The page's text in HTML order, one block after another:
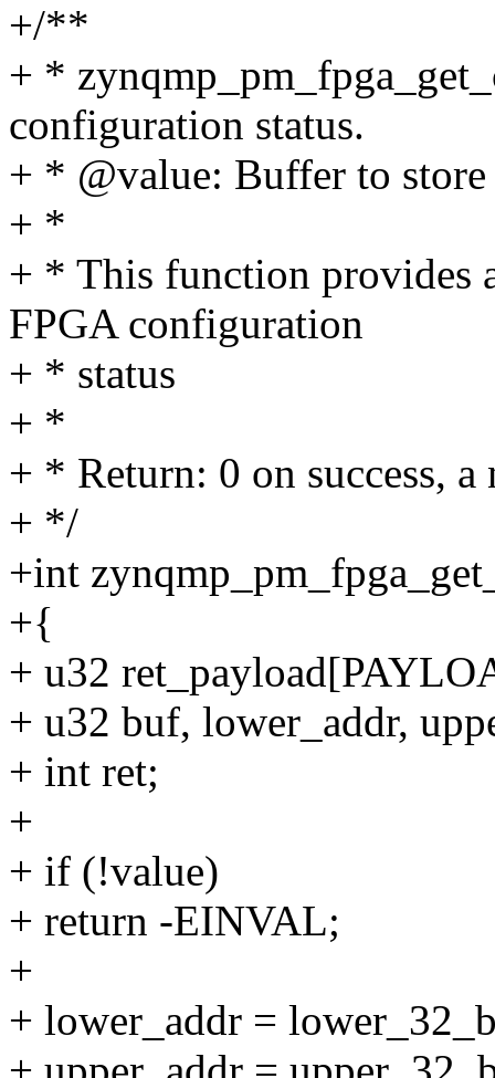
+/**
+ *
configuration status.
+ * @value: Buffer to
+ *
+ * This function provides
FPGA configuration
+ * status
+ *
+ * Return: 0 on success,
+ */
+int
+{
+ u32
+ u32 buf, lower_addr,
+ int ret;
+
+ if (!value)
+ return -EINVAL;
+
+ lower_addr =